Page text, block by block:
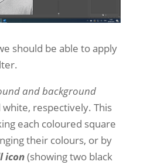
should be able to apply
and background
white, respectively. This
each coloured square
their colours, or by
icon(showing two black